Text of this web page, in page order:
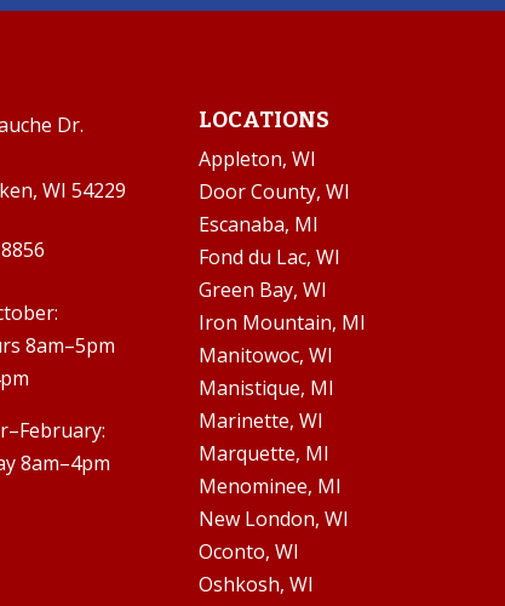
Dr.
WI 54229
8am–5pm
8am–4pm
LOCATIONS
Appleton, WI
Door County, WI
Escanaba, MI
Fond du Lac, WI
Green Bay, WI
Iron Mountain, MI
Manitowoc, WI
Manistique, MI
Marinette, WI
Marquette, MI
Menominee, MI
New London, WI
Oconto, WI
Oshkosh, WI